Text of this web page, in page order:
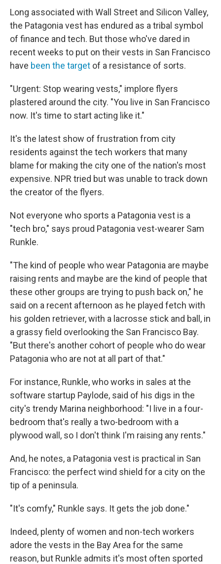
Long associated with Wall Street and Silicon Valley,
the Patagonia vest has endured as a tribal symbol
of finance and tech. But those who've dared in
recent weeks to put on their vests in San Francisco
have been the target of a resistance of sorts.
"Urgent: Stop wearing vests," implore flyers
plastered around the city. "You live in San Francisco
now. It's time to start acting like it."
It's the latest show of frustration from city
residents against the tech workers that many
blame for making the city one of the nation's most
expensive. NPR tried but was unable to track down
the creator of the flyers.
Not everyone who sports a Patagonia vest is a
"tech bro," says proud Patagonia vest-wearer Sam
Runkle.
"The kind of people who wear Patagonia are maybe
raising rents and maybe are the kind of people that
these other groups are trying to push back on," he
said on a recent afternoon as he played fetch with
his golden retriever, with a lacrosse stick and ball, in
a grassy field overlooking the San Francisco Bay.
"But there's another cohort of people who do wear
Patagonia who are not at all part of that."
For instance, Runkle, who works in sales at the
software startup Paylode, said of his digs in the
city's trendy Marina neighborhood: "I live in a four-
bedroom that's really a two-bedroom with a
plywood wall, so I don't think I'm raising any rents."
And, he notes, a Patagonia vest is practical in San
Francisco: the perfect wind shield for a city on the
tip of a peninsula.
"It's comfy," Runkle says. It gets the job done."
Indeed, plenty of women and non-tech workers
adore the vests in the Bay Area for the same
reason, but Runkle admits it's most often sported